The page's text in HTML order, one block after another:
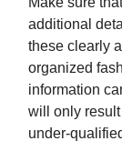
additional
these clearly
organized
information
will only
under-